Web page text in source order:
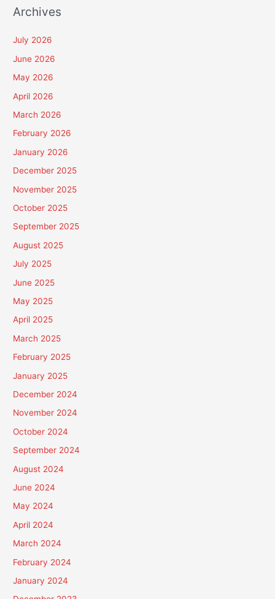
Archives
July 2026
June 2026
May 2026
April 2026
March 2026
February 2026
January 2026
December 2025
November 2025
October 2025
September 2025
August 2025
July 2025
June 2025
May 2025
April 2025
March 2025
February 2025
January 2025
December 2024
November 2024
October 2024
September 2024
August 2024
June 2024
May 2024
April 2024
March 2024
February 2024
January 2024